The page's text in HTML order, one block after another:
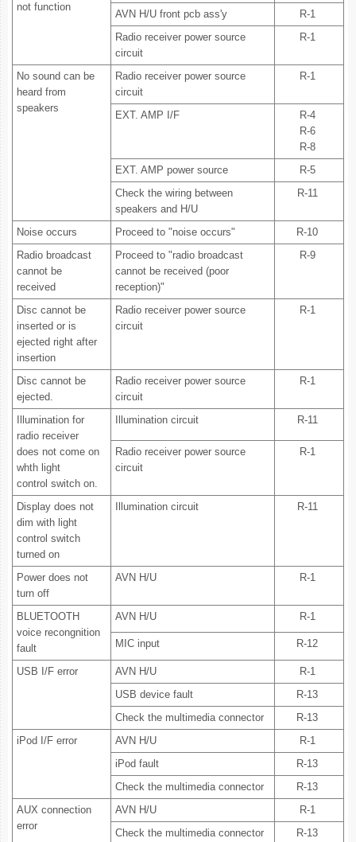
not function
AVN H/U front pcb ass'y
R-1
Radio receiver power source
circuit
R-1
No sound can be
heard from
speakers
Radio receiver power source
circuit
R-1
EXT. AMP I/F
R-4
R-6
R-8
EXT. AMP power source
R-5
Check the wiring between
speakers and H/U
R-11
Noise occurs Proceed to "noise occurs"
R-10
Radio broadcast
cannot be
received
Proceed to "radio broadcast
cannot be received (poor
reception)"
R-9
Disc cannot be
inserted or is
ejected right after
insertion
Radio receiver power source
circuit
R-1
Disc cannot be
ejected.
Radio receiver power source
circuit
R-1
Illumination for
radio receiver
does not come on
whth light
control switch on.
Illumination circuit R-11
Radio receiver power source
circuit
R-1
Display does not
dim with light
control switch
turned on
Illumination circuit R-11
Power does not
turn off
AVN H/U R-1
BLUETOOTH
voice recongnition
fault
AVN H/U R-1
MIC input R-12
USB I/F error AVN H/U
R-1
USB device fault
R-13
Check the multimedia connector
R-13
iPod I/F error
AVN H/U
R-1
iPod fault
R-13
Check the multimedia connector
R-13
AUX connection
error
AVN H/U
R-1
Check the multimedia connector
R-13